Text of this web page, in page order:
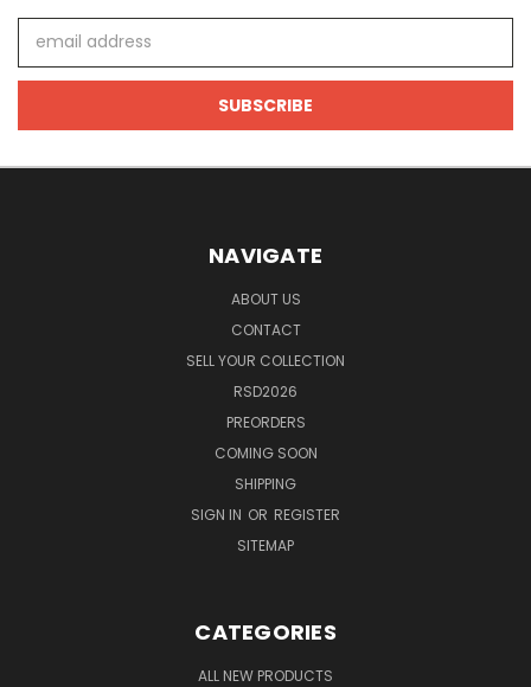
Address
NAVIGATE
ABOUT US
CONTACT
SELL YOUR COLLECTION
RSD2026
PREORDERS
COMING SOON
SHIPPING
SIGN IN OR REGISTER
SITEMAP
CATEGORIES
ALL NEW PRODUCTS